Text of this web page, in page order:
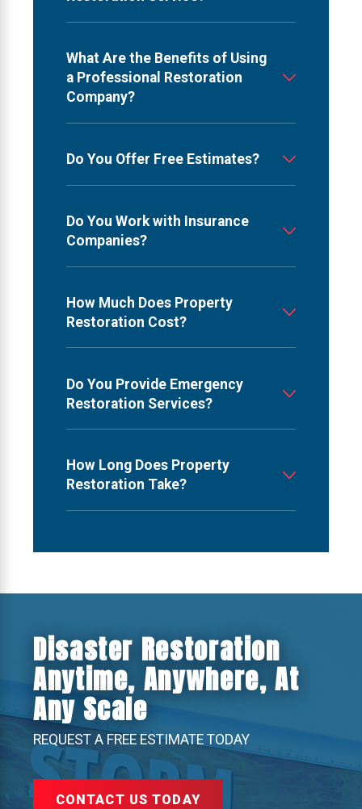
What Are the Benefits of Using
a Professional Restoration
Company?
Do You Offer Free Estimates?
Do You Work with Insurance
Companies?
How Much Does Property
Restoration Cost?
Do You Provide Emergency
Restoration Services?
How Long Does Property
Restoration Take?
Disaster Restoration
Anytime, Anywhere, At
Any Scale
REQUEST A FREE ESTIMATE TODAY
CONTACT US TODAY